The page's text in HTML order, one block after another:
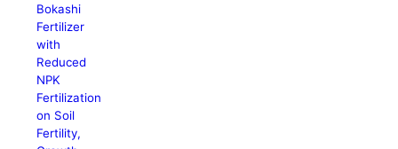
Bokashi
Fertilizer
with
Reduced
NPK
Fertilization
on Soil
Fertility,